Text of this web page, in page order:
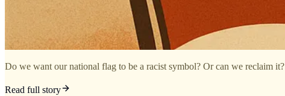
Do we want our national flag to be a racist symbol? Or can we reclaim it?
Read full story